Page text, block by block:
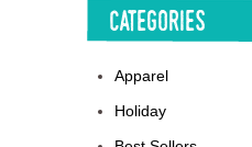
Categories
Apparel
Holiday